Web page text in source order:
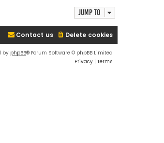
Jump to
Delete cookies
Contact us
by phpBB® Forum Software © phpBB Limited
Privacy | Terms